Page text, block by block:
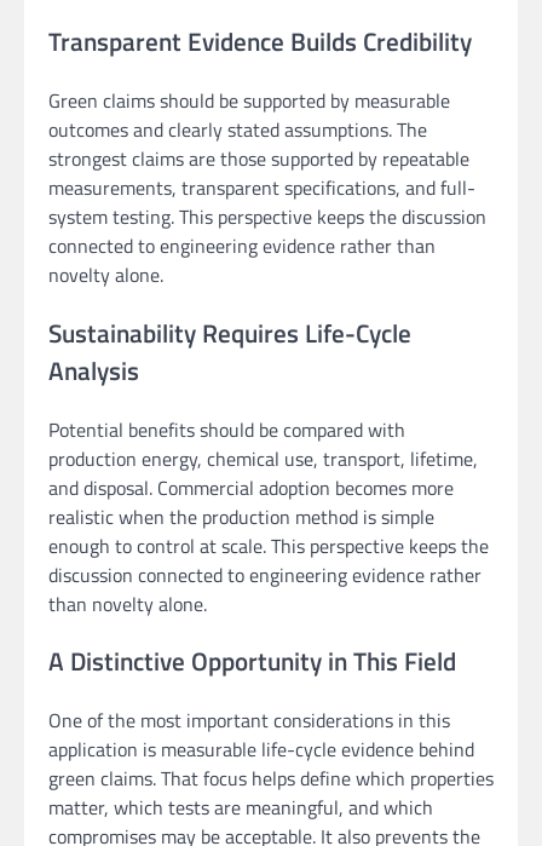
Transparent Evidence Builds Credibility
Green claims should be supported by measurable
outcomes and clearly stated assumptions. The
strongest claims are those supported by repeatable
measurements, transparent specifications, and full-
system testing. This perspective keeps the discussion
connected to engineering evidence rather than
novelty alone.
Sustainability Requires Life-Cycle
Analysis
Potential benefits should be compared with
production energy, chemical use, transport, lifetime,
and disposal. Commercial adoption becomes more
realistic when the production method is simple
enough to control at scale. This perspective keeps the
discussion connected to engineering evidence rather
than novelty alone.
A Distinctive Opportunity in This Field
One of the most important considerations in this
application is measurable life-cycle evidence behind
green claims. That focus helps define which properties
matter, which tests are meaningful, and which
compromises may be acceptable. It also prevents the